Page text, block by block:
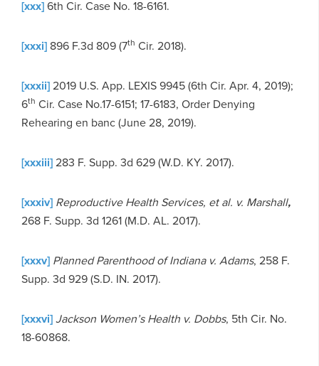
[xxx]6th Cir. Case No. 18-6161.
[xxxi] 896 F.3d 809 (7th Cir. 2018).
[xxxii]2019 U.S. App. LEXIS 9945 (6th Cir. Apr. 4, 2019);
6th Cir. Case No.17-6151; 17-6183, Order Denying
Rehearing en banc (June 28, 2019).
[xxxiii]283 F. Supp. 3d 629 (W.D. KY. 2017).
[xxxiv] Reproductive Health Services, et al. v. Marshall,
268 F. Supp. 3d 1261 (M.D. AL. 2017).
[xxxv] Planned Parenthood of Indiana v. Adams, 258 F.
Supp. 3d 929 (S.D. IN. 2017).
[xxxvi]Jackson Women’s Health v. Dobbs, 5th Cir. No.
18-60868.